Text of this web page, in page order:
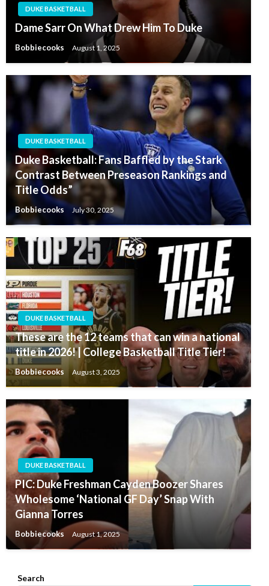
DUKE BASKETBALL
Dame Sarr On What Drew Him To Duke
Bobbiecooks August 1, 2025
DUKE BASKETBALL
Duke Basketball: Fans Baffled by the Stark
Contrast Between Preseason Rankings and
Title Odds”
Bobbiecooks July 30, 2025
DUKE BASKETBALL
These are the 12 teams that can win a national
title in 2026! | College Basketball Title Tier!
Bobbiecooks August 3, 2025
DUKE BASKETBALL
PIC: Duke Freshman Cayden Boozer Shares
Wholesome ‘National GF Day’ Snap With
Gianna Torres
Bobbiecooks August 1, 2025
Search